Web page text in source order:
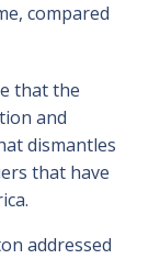
compared
that the
and
dismantles
that have
addressed